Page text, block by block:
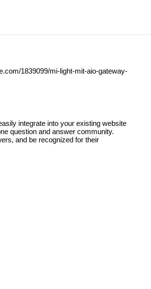
1839099/mi-light-mit-aio-gateway-
integrate into your existing website
question and answer community.
and be recognized for their